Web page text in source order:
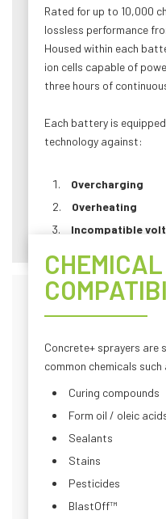
Rated for up to 10,000
lossless performance
Housed within each
ion cells capable of
three hours of
Each battery is
technology against:
Overcharging
Overheating
Incompatible
CHEMICAL
Concrete+ sprayers are
common chemicals such
Curing compounds
Form oil / oleic
Sealants
Stains
Pesticides
BlastOff™